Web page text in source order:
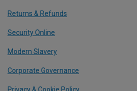
Returns & Refunds
Security Online
Modern Slavery
Corporate Governance
Privacy & Cookie Policy